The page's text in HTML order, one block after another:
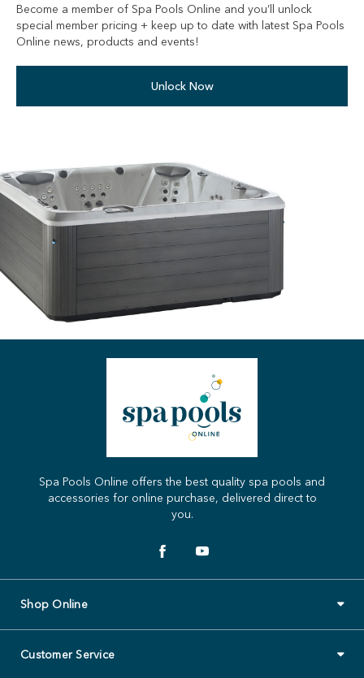
Become a member of Spa Pools Online and you’ll unlock
special member pricing + keep up to date with latest Spa Pools
Online news, products and events!
Unlock Now
Spa Pools Online offers the best quality spa pools and
accessories for online purchase, delivered direct to
you.
Shop Online
Customer Service